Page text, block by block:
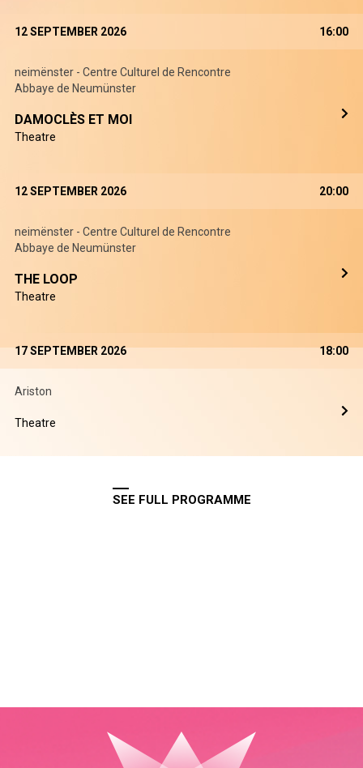
12 SEPTEMBER 2026 16:00
neimënster - Centre Culturel de Rencontre
Abbaye de Neumünster
DAMOCLÈS ET MOI
Theatre
12 SEPTEMBER 2026 20:00
neimënster - Centre Culturel de Rencontre
Abbaye de Neumünster
THE LOOP
Theatre
17 SEPTEMBER 2026 18:00
Ariston
Theatre
SEE FULL PROGRAMME